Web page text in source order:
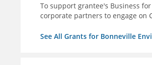
To support grantee's Business
corporate partners to engage on
See All Grants for Bonneville